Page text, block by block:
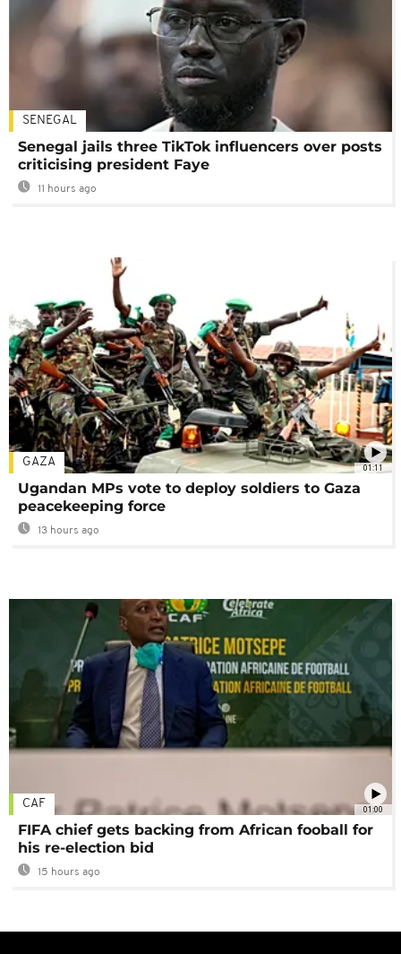
SENEGAL
Senegal jails three TikTok influencers over posts
criticising president Faye
11 hours ago
01:11
GAZA
Ugandan MPs vote to deploy soldiers to Gaza
peacekeeping force
13 hours ago
01:00
CAF
FIFA chief gets backing from African fooball for
his re-election bid
15 hours ago